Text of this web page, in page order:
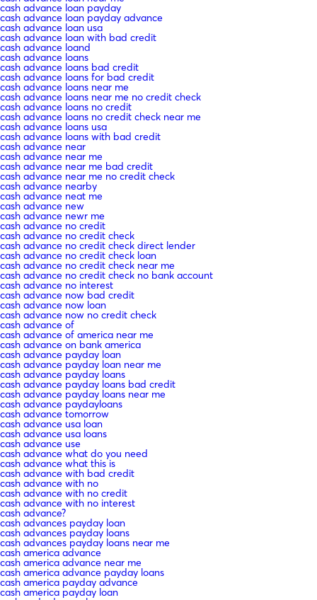
cash advance loan payday
cash advance loan payday advance
cash advance loan usa
cash advance loan with bad credit
cash advance loand
cash advance loans
cash advance loans bad credit
cash advance loans for bad credit
cash advance loans near me
cash advance loans near me no credit check
cash advance loans no credit
cash advance loans no credit check near me
cash advance loans usa
cash advance loans with bad credit
cash advance near
cash advance near me
cash advance near me bad credit
cash advance near me no credit check
cash advance nearby
cash advance neat me
cash advance new
cash advance newr me
cash advance no credit
cash advance no credit check
cash advance no credit check direct lender
cash advance no credit check loan
cash advance no credit check near me
cash advance no credit check no bank account
cash advance no interest
cash advance now bad credit
cash advance now loan
cash advance now no credit check
cash advance of
cash advance of america near me
cash advance on bank america
cash advance payday loan
cash advance payday loan near me
cash advance payday loans
cash advance payday loans bad credit
cash advance payday loans near me
cash advance paydayloans
cash advance tomorrow
cash advance usa loan
cash advance usa loans
cash advance use
cash advance what do you need
cash advance what this is
cash advance with bad credit
cash advance with no
cash advance with no credit
cash advance with no interest
cash advance?
cash advances payday loan
cash advances payday loans
cash advances payday loans near me
cash america advance
cash america advance near me
cash america advance payday loans
cash america payday advance
cash america payday loan